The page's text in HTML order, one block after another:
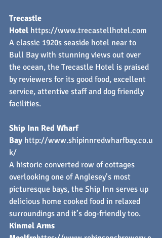
Trecastle
Hotel https://www.trecastellhotel.com
A classic 1920s seaside hotel near to
Bull Bay with stunning views out over
the ocean, the Trecastle Hotel is praised
by reviewers for its good food, excellent
service, attentive staff and dog friendly
facilities.
Ship Inn Red Wharf
Bay http://www.shipinnredwharfbay.co.u
k/
A historic converted row of cottages
overlooking one of Anglesey’s most
picturesque bays, the Ship Inn serves up
delicious home cooked food in relaxed
surroundings and it’s dog-friendly too.
Kinmel Arms